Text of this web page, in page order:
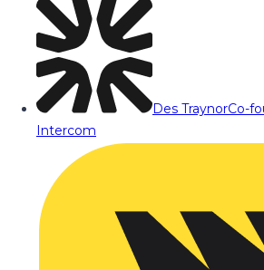
Des TraynorCo-
Intercom